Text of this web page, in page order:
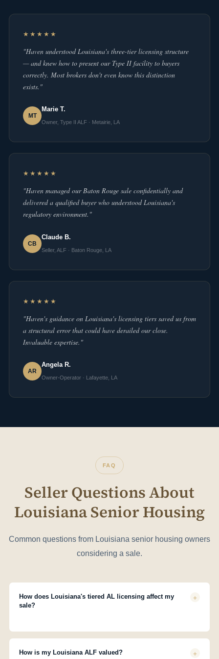
★★★★★
"Haven understood Louisiana's three-tier licensing structure
— and knew how to present our Type II facility to buyers
correctly. Most brokers don't even know this distinction
exists."
MT
Marie T.
Owner, Type II ALF · Metairie, LA
★★★★★
"Haven managed our Baton Rouge sale confidentially and
delivered a qualified buyer who understood Louisiana's
regulatory environment."
CB
Claude B.
Seller, ALF · Baton Rouge, LA
★★★★★
"Haven's guidance on Louisiana's licensing tiers saved us from
a structural error that could have derailed our close.
Invaluable expertise."
AR
Angela R.
Owner-Operator · Lafayette, LA
FAQ
Seller Questions About
Louisiana Senior Housing
Common questions from Louisiana senior housing owners
considering a sale.
How does Louisiana's tiered AL licensing affect my
sale?
+
(personal care), or Type III (complex care). The type significantly
ensures your facility is correctly classified and positioned before
How is my Louisiana ALF valued? +